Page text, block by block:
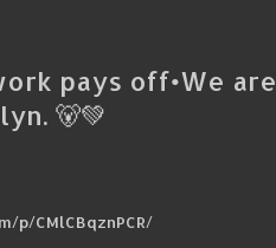
pays off•We are
🐻💚
p/CMlCBqznPCR/